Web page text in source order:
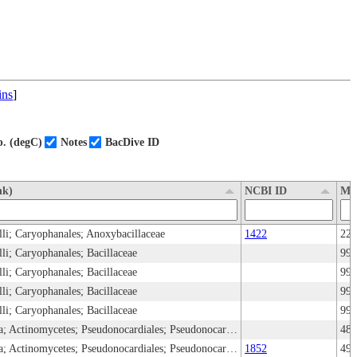
]
(degC) Notes
BacDive ID
NCBI ID
Caryophanales; Anoxybacillaceae 1422
22
Caryophanales; Bacillaceae
99
Caryophanales; Bacillaceae
99
Caryophanales; Bacillaceae
99
Caryophanales; Bacillaceae
99
Bacteria; Bacillati; Actinomycetota; Actinomycetes; Pseudonocardiales; Pseudonocardiaceae
48,
Bacteria; Bacillati; Actinomycetota; Actinomycetes; Pseudonocardiales; Pseudonocardiaceae 1852
49